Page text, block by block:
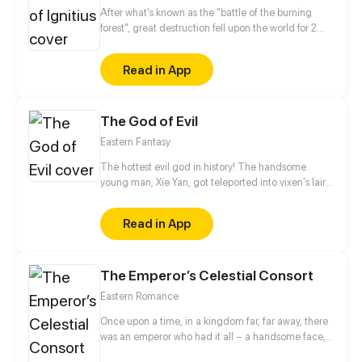
After what's known as the "battle of the burning
forest", great destruction fell upon the world for 2
mysteries merchant seeks to appose the powers that
be in order to bring back the balance of the world
but how can one man do this without the use of
Read in App
The God of Evil
Eastern Fantasy
The hottest evil god in history! The handsome
young man, Xie Yan, got teleported into vixen's lair.
various realms and slain the chosen ones…
Eventually, he becomes an evil god.
Read in App
The Emperor’s Celestial Consort
Eastern Romance
Once upon a time, in a kingdom far, far away, there
was an emperor who had it all – a handsome face,